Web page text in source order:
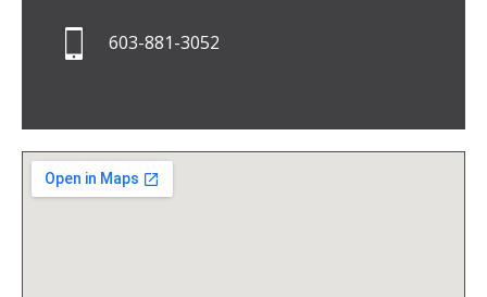
603-881-3052